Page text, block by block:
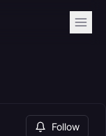
Follow